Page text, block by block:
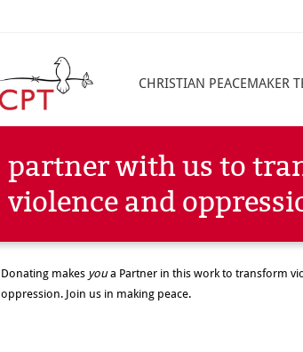
CHRISTIAN PEACEMAKER
partner with us to
violence and
Donating makes youa Partner in this work to transform
oppression. Join us in making peace.